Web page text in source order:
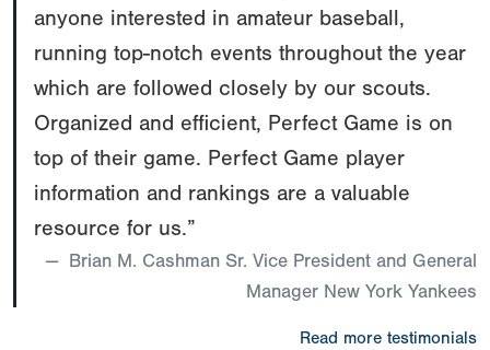
anyone interested in amateur baseball,
running top-notch events throughout the year
which are followed closely by our scouts.
Organized and efficient, Perfect Game is on
top of their game. Perfect Game player
information and rankings are a valuable
resource for us.”
Brian M. Cashman Sr. Vice President and General
Manager New York Yankees
Read more testimonials